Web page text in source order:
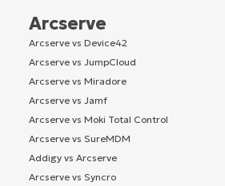
Arcserve
Arcserve vs Device42
Arcserve vs JumpCloud
Arcserve vs Miradore
Arcserve vs Jamf
Arcserve vs Moki Total Control
Arcserve vs SureMDM
Addigy vs Arcserve
Arcserve vs Syncro